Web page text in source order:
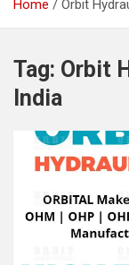
Home Orbit
Tag: Orbit
India